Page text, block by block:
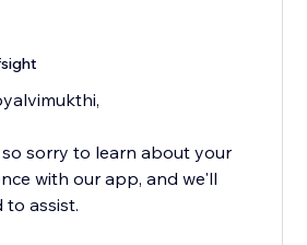
so sorry to learn about your
with our app, and we'll
to assist.